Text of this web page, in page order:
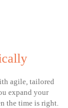
agile, tailored
expand your
the time is right.